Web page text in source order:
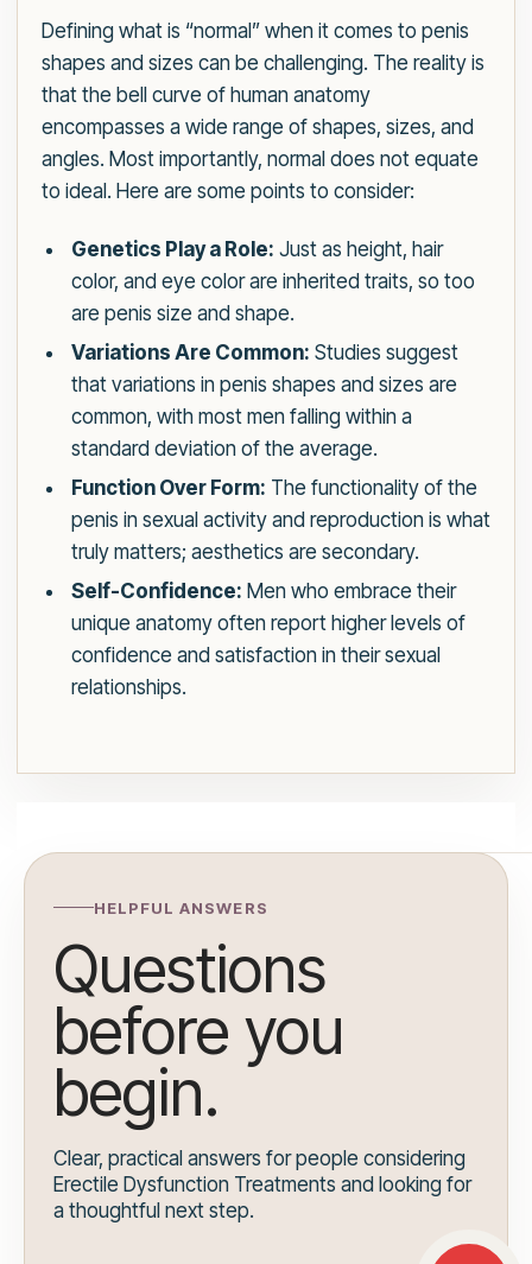
Defining what is “normal” when it comes to penis
shapes and sizes can be challenging. The reality is
that the bell curve of human anatomy
encompasses a wide range of shapes, sizes, and
angles. Most importantly, normal does not equate
to ideal. Here are some points to consider:
Genetics Play a Role: Just as height, hair
color, and eye color are inherited traits, so too
are penis size and shape.
Variations Are Common: Studies suggest
that variations in penis shapes and sizes are
common, with most men falling within a
standard deviation of the average.
Function Over Form: The functionality of the
penis in sexual activity and reproduction is what
truly matters; aesthetics are secondary.
Self-Confidence: Men who embrace their
unique anatomy often report higher levels of
confidence and satisfaction in their sexual
relationships.
HELPFUL ANSWERS
Questions
before you
begin.
Clear, practical answers for people considering
Erectile Dysfunction Treatments and looking for
a thoughtful next step.